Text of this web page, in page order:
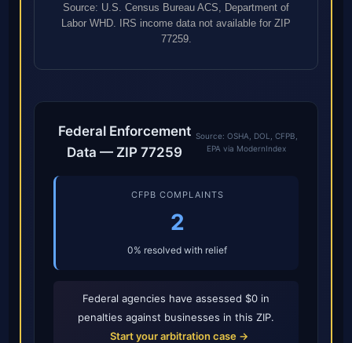
Source: U.S. Census Bureau ACS, Department of
Labor WHD. IRS income data not available for ZIP
77259.
Federal Enforcement
Data — ZIP 77259
Source: OSHA, DOL, CFPB,
EPA via ModernIndex
CFPB COMPLAINTS
2
0% resolved with relief
Federal agencies have assessed $0 in
penalties against businesses in this ZIP.
Start your arbitration case →